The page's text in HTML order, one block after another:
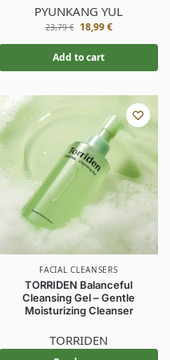
PYUNKANG YUL
23,79€ 18,99€
Add to cart
FACIAL CLEANSERS
TORRIDEN Balanceful
Cleansing Gel – Gentle
Moisturizing Cleanser
TORRIDEN